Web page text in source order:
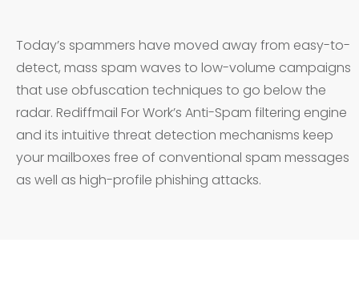
Today’s spammers have moved away from easy-to-
detect, mass spam waves to low-volume campaigns
that use obfuscation techniques to go below the
radar. Rediffmail For Work’s Anti-Spam filtering engine
and its intuitive threat detection mechanisms keep
your mailboxes free of conventional spam messages
as well as high-profile phishing attacks.